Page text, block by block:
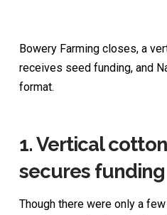
Bowery Farming closes, a
receives seed funding, and
format.
1.Vertical
secures
Though there were only a